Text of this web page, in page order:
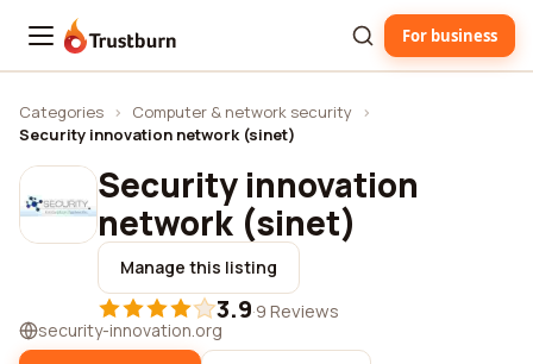
Trustburn For business
Categories › Computer & network security ›
Security innovation network (sinet)
Security innovation
network (sinet)
Manage this listing
3.9·9 Reviews
security-innovation.org